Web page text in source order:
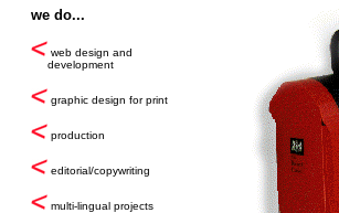
we do...
web design and
development
graphic design for print
production
editorial/copywriting
multi-lingual projects